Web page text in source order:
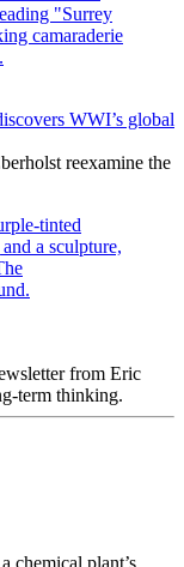
WWI’s global
reexamine the
from Eric
term thinking.
chemical plant’s